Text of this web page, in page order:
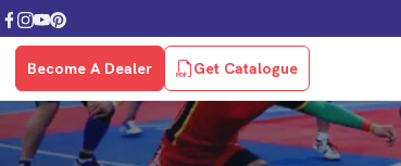
Become A Dealer Get Catalogue